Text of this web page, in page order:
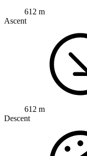
612 m
Ascent
612 m
Descent